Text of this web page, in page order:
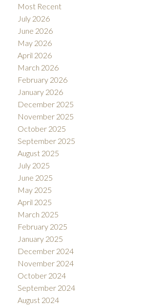
Most Recent
July 2026
June 2026
May 2026
April 2026
March 2026
February 2026
January 2026
December 2025
November 2025
October 2025
September 2025
August 2025
July 2025
June 2025
May 2025
April 2025
March 2025
February 2025
January 2025
December 2024
November 2024
October 2024
September 2024
August 2024